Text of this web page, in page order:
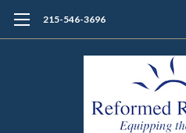
215-546-3696